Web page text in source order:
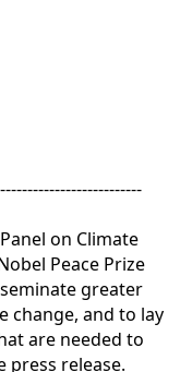
on Climate
Peace Prize
greater
change, and to lay
are needed to
press release.